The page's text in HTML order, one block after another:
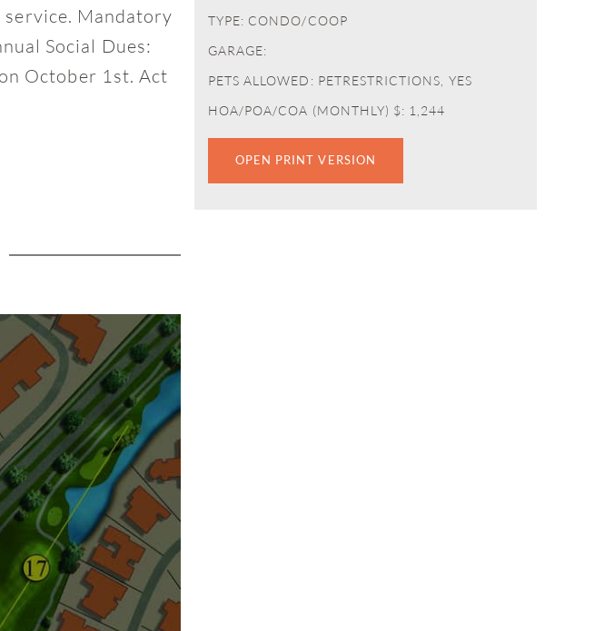
Mandatory
Social Dues:
October 1st. Act
TYPE: CONDO/COOP
GARAGE:
PETS ALLOWED: PETRESTRICTIONS, YES
HOA/POA/COA (MONTHLY) $: 1,244
OPEN PRINT VERSION